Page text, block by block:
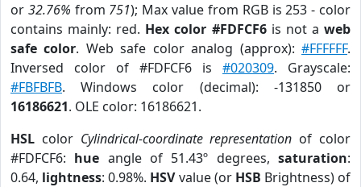
or 32.76% from 751); Max value from RGB is 253 - color
contains mainly: red. Hex color #FDFCF6is not aweb
safe color. Web safe color analog (approx):#FFFFFF.
Inversed color of #FDFCF6 is #020309. Grayscale:
#FBFBFB. Windows color (decimal): -131850 or
16186621. OLE color: 16186621.
HSL color Cylindrical-coordinate representation of color
#FDFCF6: hue angle of 51.43º degrees,saturation:
0.64, lightness: 0.98%. HSVvalue (or HSB Brightness) of